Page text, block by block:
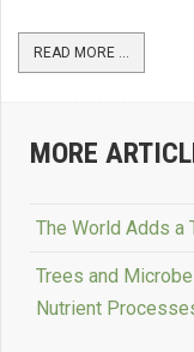
READ MORE ...
MORE
The World Adds a
Trees and
Nutrient